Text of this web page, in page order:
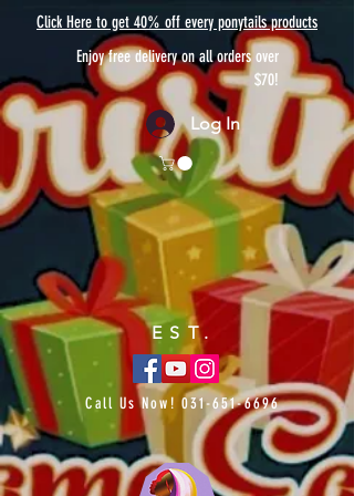
Click Here to get 40% off every ponytails products
Enjoy free delivery on all orders over
$70!
Log In
EST.
Call Us Now! 031-651-6696